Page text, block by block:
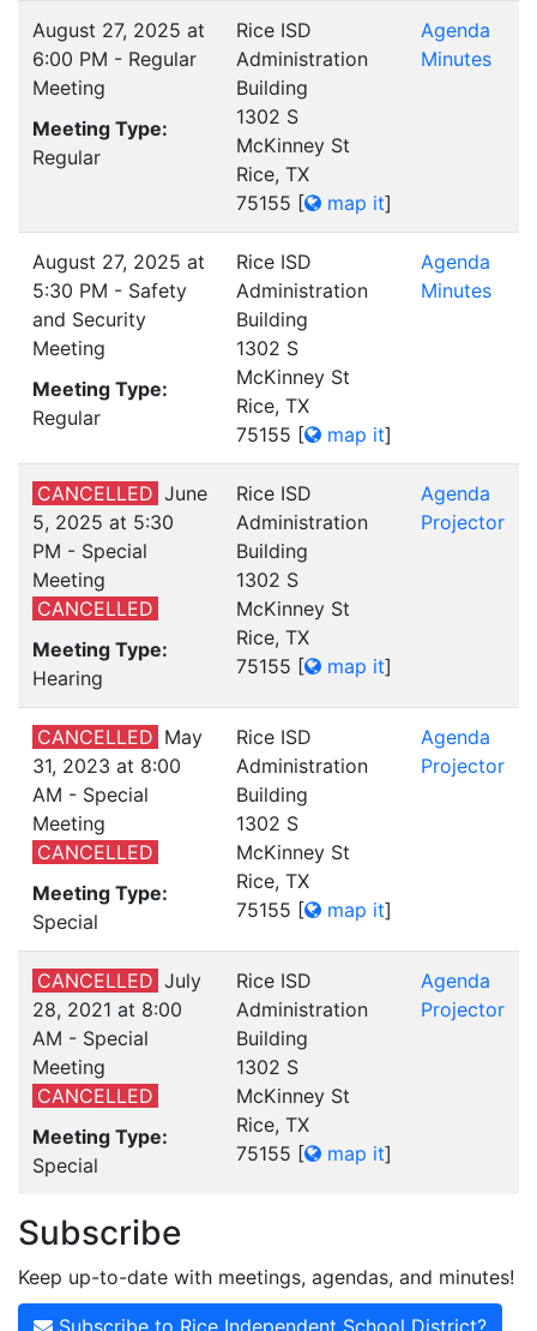
August 27, 2025 at
6:00 PM - Regular
Meeting
Meeting Type:
Regular
Rice ISD
Administration
Building
1302 S
McKinney St
Rice, TX
75155 [ map it]
Agenda
Minutes
August 27, 2025 at
5:30 PM - Safety
and Security
Meeting
Meeting Type:
Regular
Rice ISD
Administration
Building
1302 S
McKinney St
Rice, TX
75155 [ map it]
Agenda
Minutes
CANCELLED June
5, 2025 at 5:30
PM - Special
Meeting
CANCELLED
Meeting Type:
Hearing
Rice ISD
Administration
Building
1302 S
McKinney St
Rice, TX
75155 [ map it]
Agenda
Projector
CANCELLED May
31, 2023 at 8:00
AM - Special
Meeting
CANCELLED
Meeting Type:
Special
Rice ISD
Administration
Building
1302 S
McKinney St
Rice, TX
75155 [ map it]
Agenda
Projector
CANCELLED July
28, 2021 at 8:00
AM - Special
Meeting
CANCELLED
Meeting Type:
Special
Rice ISD
Administration
Building
1302 S
McKinney St
Rice, TX
75155 [ map it]
Agenda
Projector
Subscribe
Keep up-to-date with meetings, agendas, and minutes!
Subscribe to Rice Independent School District?